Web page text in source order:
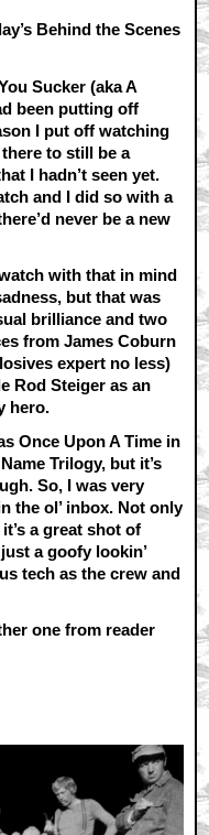
Behind the Scenes
Sucker (aka A
been putting off
I put off watching
to still be a
I hadn’t seen yet.
and I did so with a
never be a new
with that in mind
but that was
brilliance and two
from James Coburn
expert no less)
Rod Steiger as an
hero.
Once Upon A Time in
Trilogy, but it’s
So, I was very
the ol’ inbox. Not only
a great shot of
a goofy lookin’
tech as the crew and
one from reader